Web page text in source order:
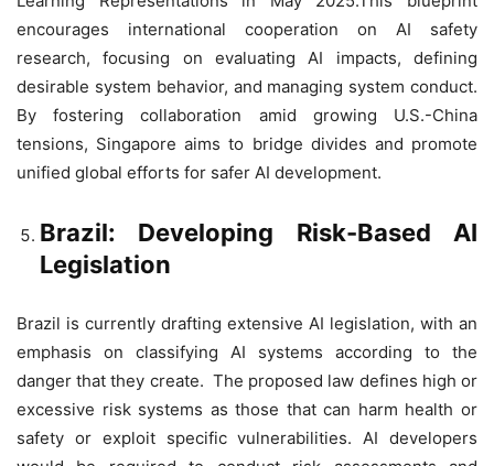
encourages international cooperation on AI safety
research, focusing on evaluating AI impacts, defining
desirable system behavior, and managing system conduct.
By fostering collaboration amid growing U.S.-China
tensions, Singapore aims to bridge divides and promote
unified global efforts for safer AI development.
Brazil: Developing Risk-Based AI
Legislation
Brazil is currently drafting extensive AI legislation, with an
emphasis on classifying AI systems according to the
danger that they create. The proposed law defines high or
excessive risk systems as those that can harm health or
safety or exploit specific vulnerabilities. AI developers